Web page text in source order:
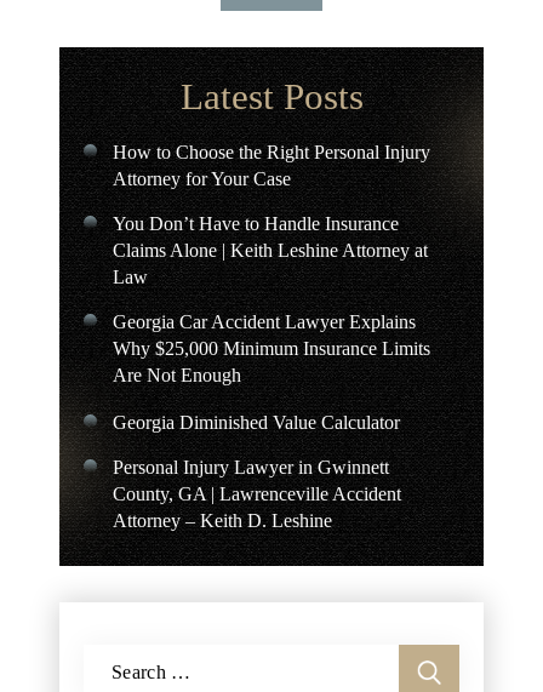
Latest Posts
How to Choose the Right Personal Injury
Attorney for Your Case
You Don’t Have to Handle Insurance
Claims Alone | Keith Leshine Attorney at
Law
Georgia Car Accident Lawyer Explains
Why $25,000 Minimum Insurance Limits
Are Not Enough
Georgia Diminished Value Calculator
Personal Injury Lawyer in Gwinnett
County, GA | Lawrenceville Accident
Attorney – Keith D. Leshine
Search